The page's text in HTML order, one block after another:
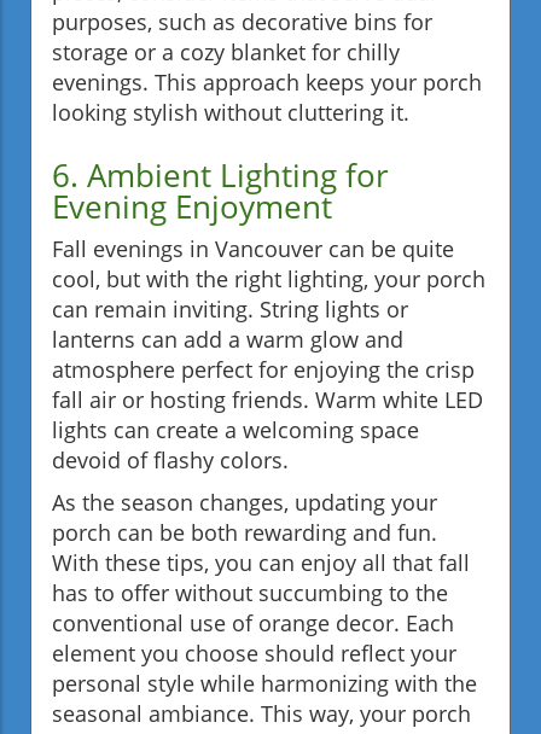
purposes, such as decorative bins for
storage or a cozy blanket for chilly
evenings. This approach keeps your porch
looking stylish without cluttering it.
6. Ambient Lighting for
Evening Enjoyment
Fall evenings in Vancouver can be quite
cool, but with the right lighting, your porch
can remain inviting. String lights or
lanterns can add a warm glow and
atmosphere perfect for enjoying the crisp
fall air or hosting friends. Warm white LED
lights can create a welcoming space
devoid of flashy colors.
As the season changes, updating your
porch can be both rewarding and fun.
With these tips, you can enjoy all that fall
has to offer without succumbing to the
conventional use of orange decor. Each
element you choose should reflect your
personal style while harmonizing with the
seasonal ambiance. This way, your porch